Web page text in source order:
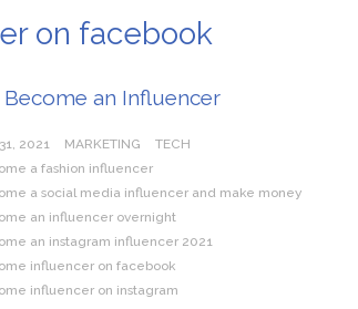
from a Private Airport Transfer in Dubai?
on facebook
an Influencer
2021 MARKETING
TECH
a fashion influencer
a social media influencer and make money
an influencer overnight
an instagram influencer 2021
influencer on facebook
influencer on instagram